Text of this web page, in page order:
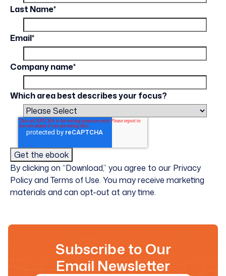
Last Name*
Email*
Company name*
Which area best describes your focus?
By clicking on “Download,” you agree to our Privacy
Policy and Terms of Use. You may receive marketing
materials and can opt-out at any time.
Subscribe to Our
Email Newsletter